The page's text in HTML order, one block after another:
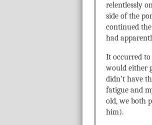
relentlessly
side of the
continued
had
It occurred to
would either
didn’t have
fatigue and
old, we both
him).